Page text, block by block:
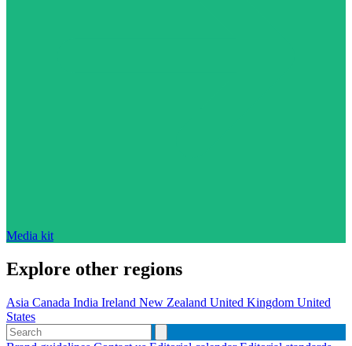
Media kit
Explore other regions
Asia Canada India Ireland New Zealand United Kingdom United
States